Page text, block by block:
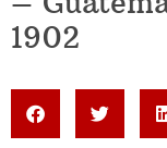
1902